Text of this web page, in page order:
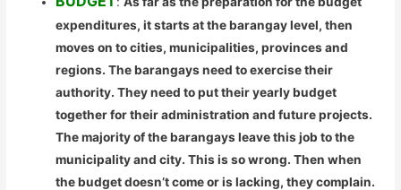
expenditures, it starts at the barangay level, then
moves on to cities, municipalities, provinces and
regions. The barangays need to exercise their
authority. They need to put their yearly budget
together for their administration and future projects.
The majority of the barangays leave this job to the
municipality and city. This is so wrong. Then when
the budget doesn’t come or is lacking, they complain.